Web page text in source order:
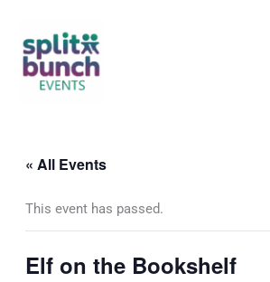
content
« All Events
This event has passed.
Elf on the Bookshelf